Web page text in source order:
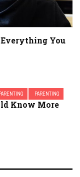
You
PARENTING
Know More